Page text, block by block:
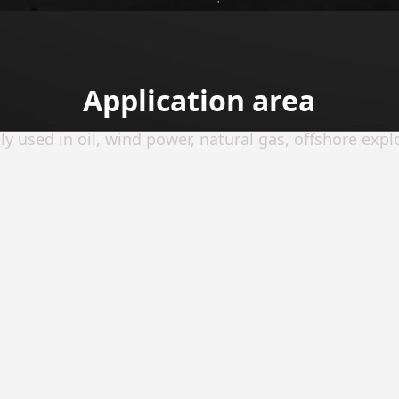
Application area
used in oil, wind power, natural gas, offshore